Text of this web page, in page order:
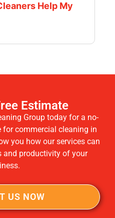
Help My
Estimate
Group today for a no-
for commercial cleaning in
you how our services can
and productivity of your
US NOW